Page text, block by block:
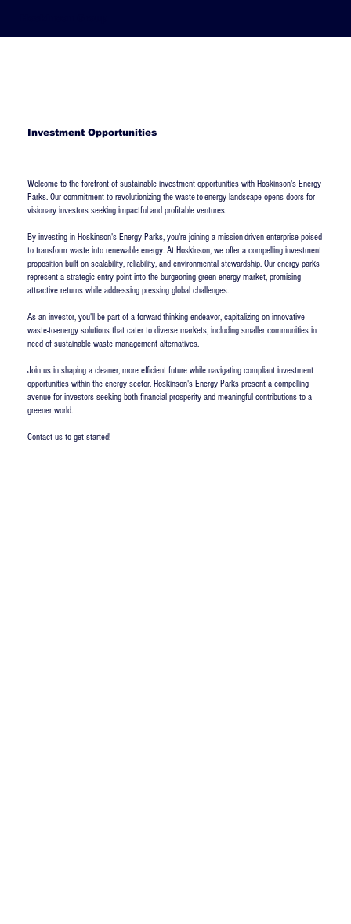
Investment Opportunities
Welcome to the forefront of sustainable investment opportunities with Hoskinson's Energy
Parks. Our commitment to revolutionizing the waste-to-energy landscape opens doors for
visionary investors seeking impactful and profitable ventures.
By investing in Hoskinson's Energy Parks, you're joining a mission-driven enterprise poised
to transform waste into renewable energy. At Hoskinson, we offer a compelling investment
proposition built on scalability, reliability, and environmental stewardship. Our energy parks
represent a strategic entry point into the burgeoning green energy market, promising
attractive returns while addressing pressing global challenges.
As an investor, you'll be part of a forward-thinking endeavor, capitalizing on innovative
waste-to-energy solutions that cater to diverse markets, including smaller communities in
need of sustainable waste management alternatives.
Join us in shaping a cleaner, more efficient future while navigating compliant investment
opportunities within the energy sector. Hoskinson's Energy Parks present a compelling
avenue for investors seeking both financial prosperity and meaningful contributions to a
greener world.
Contact us to get started!